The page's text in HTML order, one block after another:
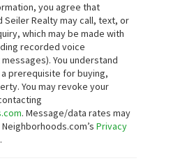
you agree that
Seiler Realty may call, text, or
which may be made with
recorded voice
messages).You understand
prerequisite for buying,
You may revoke your
. Message/data rates may
Privacy
.